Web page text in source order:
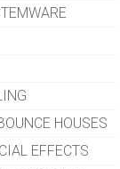
HOUSES
EFFECTS